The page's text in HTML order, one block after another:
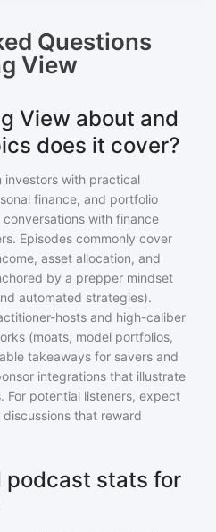
Questions
View
View about and
does it cover?
investors with practical
finance, and portfolio
with finance
Episodes commonly cover
asset allocation, and
by a prepper mindset
automated strategies).
hosts and high-caliber
(moats, model portfolios,
takeaways for savers and
integrations that illustrate
potential listeners, expect
that reward
podcast stats for